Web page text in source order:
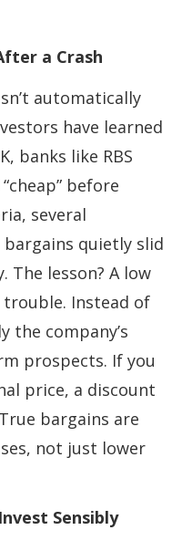
a Crash
automatically
have learned
banks like RBS
before
several
quietly slid
The lesson? A low
Instead of
the company’s
prospects. If you
price, a discount
bargains are
not just lower
Sensibly